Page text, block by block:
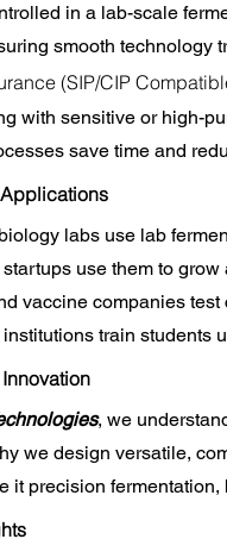
in a lab-scale
smooth technology
(SIP/CIP
with sensitive or high-
save time and
labs use lab
use them to
vaccine companies
train students
, we
we design versatile,
precision fermentation,